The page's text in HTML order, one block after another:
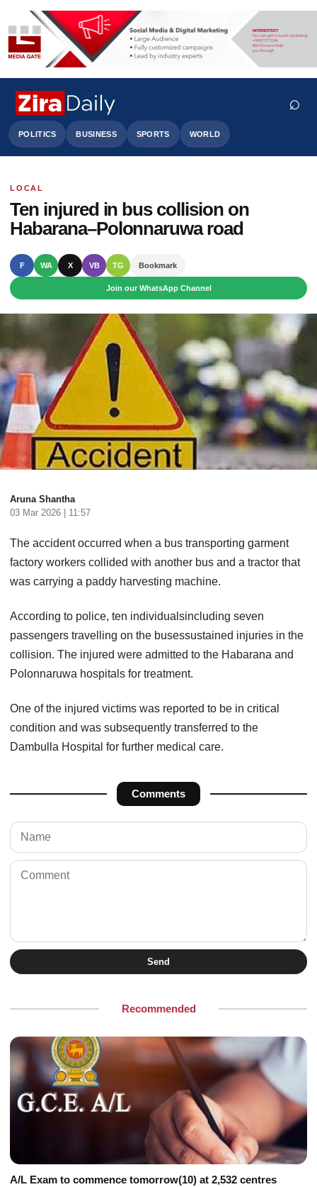
POLITICS BUSINESS SPORTS WORLD
⌕
Search
LOCAL
Ten injured in bus collision on
Habarana–Polonnaruwa road
F WA X VB TG Bookmark
Join our WhatsApp Channel
Aruna Shantha
03 Mar 2026 | 11:57
The accident occurred when a bus transporting garment
factory workers collided with another bus and a tractor that
was carrying a paddy harvesting machine.
According to police, ten individualsincluding seven
passengers travelling on the busessustained injuries in the
collision. The injured were admitted to the Habarana and
Polonnaruwa hospitals for treatment.
One of the injured victims was reported to be in critical
condition and was subsequently transferred to the
Dambulla Hospital for further medical care.
Comments
Send
Recommended
A/L Exam to commence tomorrow(10) at 2,532 centres